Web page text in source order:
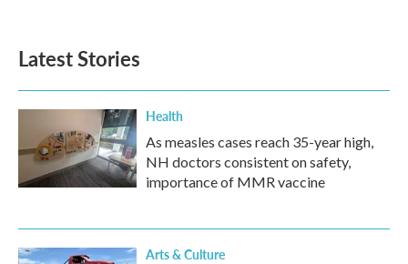
Latest Stories
Health
As measles cases reach 35-year high,
NH doctors consistent on safety,
importance of MMR vaccine
Arts & Culture